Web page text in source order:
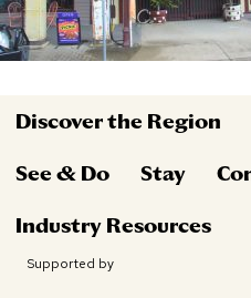
Discover the Region
See & Do Stay
Industry Resources
Supported by